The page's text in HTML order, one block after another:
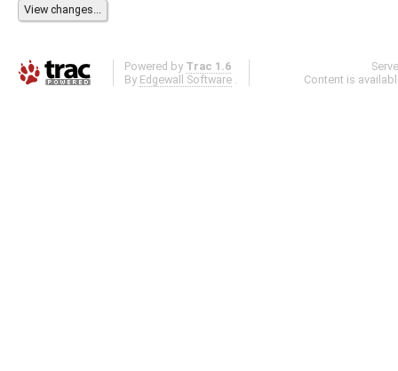
Powered by Trac 1.6
By Edgewall Software .
Content is